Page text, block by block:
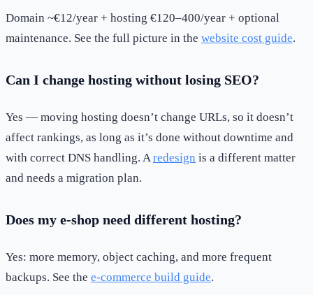
Domain ~€12/year + hosting €120–400/year + optional
maintenance. See the full picture in the website cost guide.
Can I change hosting without losing SEO?
Yes — moving hosting doesn’t change URLs, so it doesn’t
affect rankings, as long as it’s done without downtime and
with correct DNS handling. Aredesign is a different matter
and needs a migration plan.
Does my e-shop need different hosting?
Yes: more memory, object caching, and more frequent
backups. See the e-commerce build guide.